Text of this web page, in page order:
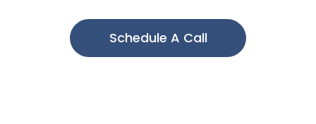
Schedule A Call